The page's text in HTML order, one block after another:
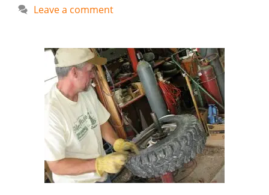
Leave a comment